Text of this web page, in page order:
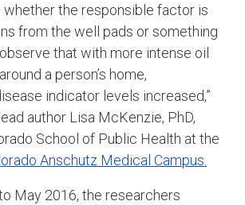
whether the responsible factor is
from the well pads or something
that with more intense oil
a person’s home,
indicator levels increased,”
author Lisa McKenzie, PhD,
School of Public Health at the
Anschutz Medical Campus.
May 2016, the researchers